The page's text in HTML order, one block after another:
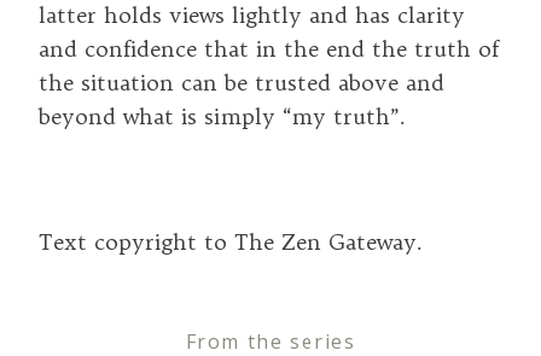
latter holds views lightly and has clarity
and confidence that in the end the truth of
the situation can be trusted above and
beyond what is simply “my truth”.
Text copyright to The Zen Gateway.
From the series